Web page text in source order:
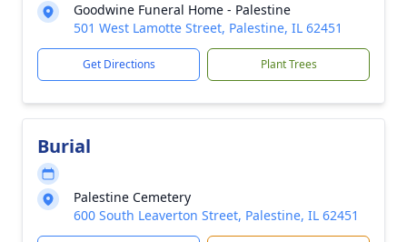
Goodwine Funeral Home - Palestine
501 West Lamotte Street, Palestine, IL 62451
Get Directions Plant Trees
Burial
Palestine Cemetery
600 South Leaverton Street, Palestine, IL 62451